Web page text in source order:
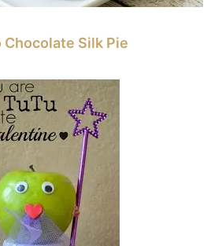
Chocolate Silk Pie